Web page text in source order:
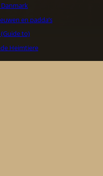
en padda’s
to)
Heimtiere